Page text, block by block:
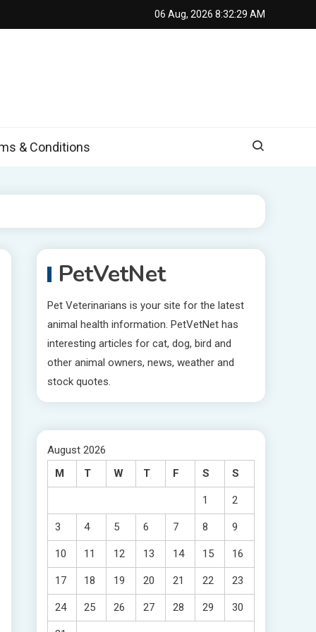
06 Aug, 2026 8:32:30 AM
& Conditions
PetVetNet
Pet Veterinarians is your site for the latest
animal health information. PetVetNet has
interesting articles for cat, dog, bird and
other animal owners, news, weather and
stock quotes.
August 2026
M
T W T F S S
1 2
3 4 5 6 7 8 9
10 11 12 13 14 15 16
17 18 19 20 21 22 23
24 25 26 27 28 29 30